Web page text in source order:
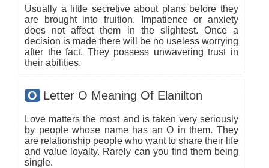
Usually a little secretive about plans before they
are brought into fruition. Impatience or anxiety
does not affect them in the slightest. Once a
decision is made there will be no useless worrying
after the fact. They possess unwavering trust in
their abilities.
O Letter O Meaning Of Elanilton
Love matters the most and is taken very seriously
by people whose name has an O in them. They
are relationship people who want to share their life
and value loyalty. Rarely can you find them being
single.